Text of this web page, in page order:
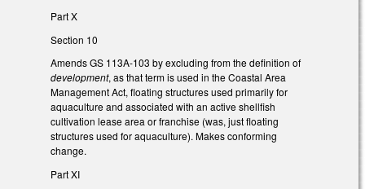
Part X
Section 10
Amends GS 113A-103 by excluding from the definition of
development, as that term is used in the Coastal Area
Management Act, floating structures used primarily for
aquaculture and associated with an active shellfish
cultivation lease area or franchise (was, just floating
structures used for aquaculture). Makes conforming
change.
Part XI